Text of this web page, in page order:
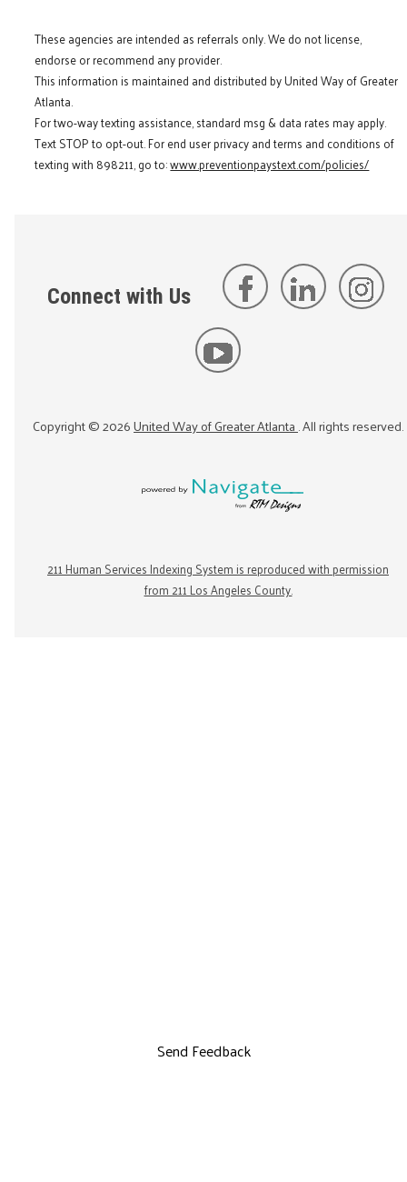
These agencies are intended as referrals only. We do not license,
endorse or recommend any provider.
This information is maintained and distributed by United Way of Greater
Atlanta.
For two-way texting assistance, standard msg & data rates may apply.
Text STOP to opt-out. For end user privacy and terms and conditions of
texting with 898211, go to:www.preventionpaystext.com/policies/
Connect with Us
Copyright ©2026United Way of Greater Atlanta. All rights reserved.
211 Human Services Indexing System is reproduced with permission
from 211 Los Angeles County.
Send Feedback